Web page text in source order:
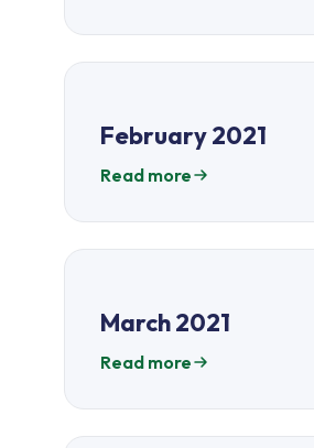
February 2021
Read more
March 2021
Read more